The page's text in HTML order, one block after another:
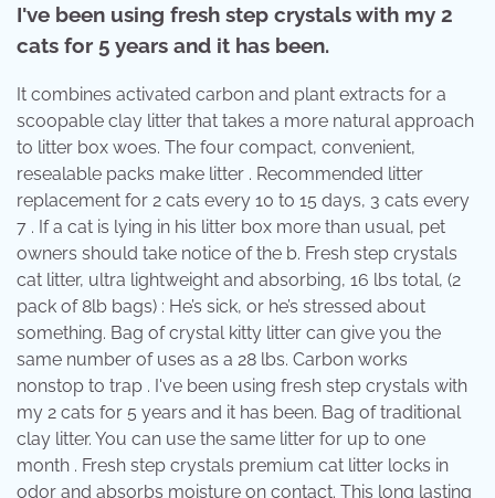
I've been using fresh step crystals with my 2
cats for 5 years and it has been.
It combines activated carbon and plant extracts for a
scoopable clay litter that takes a more natural approach
to litter box woes. The four compact, convenient,
resealable packs make litter . Recommended litter
replacement for 2 cats every 10 to 15 days, 3 cats every
7 . If a cat is lying in his litter box more than usual, pet
owners should take notice of the b. Fresh step crystals
cat litter, ultra lightweight and absorbing, 16 lbs total, (2
pack of 8lb bags) : He’s sick, or he’s stressed about
something. Bag of crystal kitty litter can give you the
same number of uses as a 28 lbs. Carbon works
nonstop to trap . I've been using fresh step crystals with
my 2 cats for 5 years and it has been. Bag of traditional
clay litter. You can use the same litter for up to one
month . Fresh step crystals premium cat litter locks in
odor and absorbs moisture on contact. This long lasting